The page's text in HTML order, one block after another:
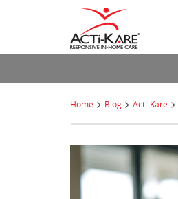
Home > Blog > Acti-Kare >